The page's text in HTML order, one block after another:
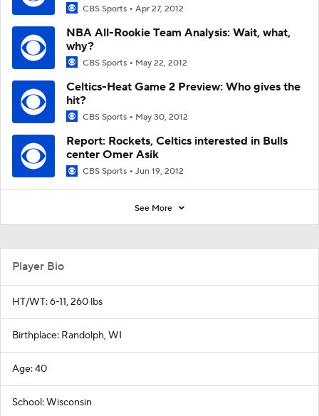
CBS Sports Apr 27, 2012
NBA All-Rookie Team Analysis: Wait, what,
why?
CBS Sports May 22, 2012
Celtics-Heat Game 2 Preview: Who gives the
hit?
CBS Sports May 30, 2012
Report: Rockets, Celtics interested in Bulls
center Omer Asik
CBS Sports Jun 19, 2012
See More
Player Bio
HT/WT: 6-11, 260 lbs
Birthplace: Randolph, WI
Age: 40
School: Wisconsin